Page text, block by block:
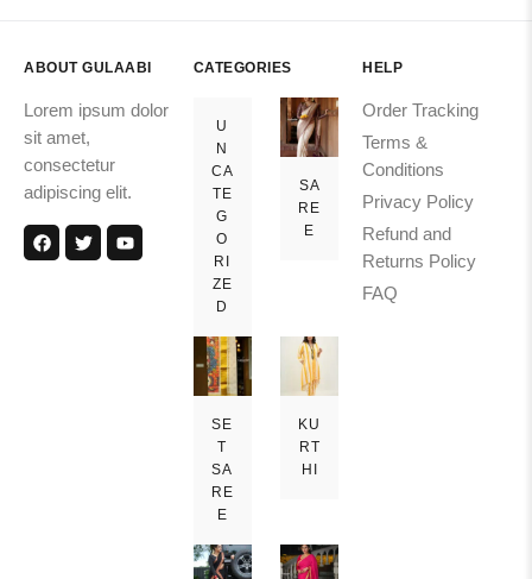
ABOUT GULAABI
Lorem ipsum dolor
sit amet,
consectetur
adipiscing elit.
CATEGORIES
U
N
CA
TE
G
O
RI
ZE
D
SA
RE
E
SE
T
SA
RE
E
KU
RT
HI
HELP
Order Tracking
Terms &
Conditions
Privacy Policy
Refund and
Returns Policy
FAQ